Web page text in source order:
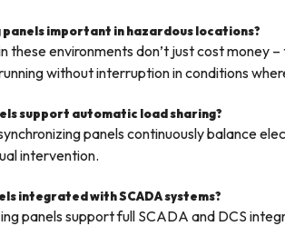
panels important in hazardous locations?
these environments don’t just cost money
without interruption in conditions
support automatic load sharing?
panels continuously balance
intervention.
integrated with SCADA systems?
panels support full SCADA and DCS